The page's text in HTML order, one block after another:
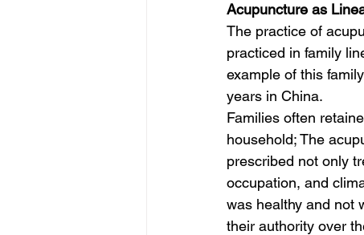
Acupuncture as
The practice of
practiced in family
example of this
years in China.
Families often
household; The
prescribed not only
occupation, and
was healthy and not
their authority over